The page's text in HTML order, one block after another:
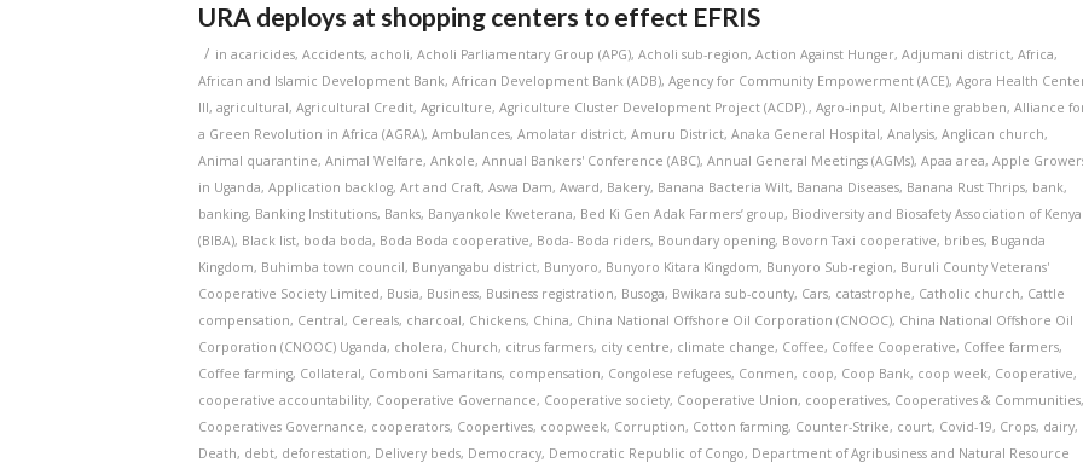
URA deploys at shopping centers to effect EFRIS
/ inacaricides,Accidents,acholi,Acholi Parliamentary Group (APG),Acholi sub-region,Action Against Hunger,Adjumani district,Africa,
African and Islamic Development Bank,African Development Bank (ADB),Agency for Community Empowerment (ACE),Agora Health
III,agricultural,Agricultural Credit,Agriculture,Agriculture Cluster Development Project (ACDP).,Agro-input,Albertine grabben,Alliance
a Green Revolution in Africa (AGRA),Ambulances,Amolatar district,Amuru District,Anaka General Hospital,Analysis,Anglican church,
Animal quarantine,Animal Welfare,Ankole,Annual Bankers' Conference (ABC),Annual General Meetings (AGMs),Apaa area,Apple
in Uganda,Application backlog,Art and Craft,Aswa Dam,Award, Bakery, Banana Bacteria Wilt, Banana Diseases, Banana Rust Thrips, bank,
banking, Banking Institutions, Banks, Banyankole Kweterana, Bed Ki Gen Adak Farmers’ group, Biodiversity and Biosafety Association of Kenya
(BIBA), Black list, boda boda, Boda Boda cooperative, Boda- Boda riders, Boundary opening, Bovorn Taxi cooperative, bribes, Buganda
Kingdom, Buhimba town council, Bunyangabu district, Bunyoro, Bunyoro Kitara Kingdom, Bunyoro Sub-region, Buruli County Veterans'
Cooperative Society Limited, Busia, Business, Business registration, Busoga, Bwikara sub-county, Cars, catastrophe, Catholic church, Cattle
compensation, Central, Cereals, charcoal, Chickens, China, China National Offshore Oil Corporation (CNOOC), China National Offshore Oil
Corporation (CNOOC) Uganda, cholera, Church, citrus farmers, city centre, climate change, Coffee, Coffee Cooperative, Coffee farmers,
Coffee farming, Collateral, Comboni Samaritans, compensation, Congolese refugees, Conmen, coop, Coop Bank, coop week, Cooperative,
cooperative accountability, Cooperative Governance, Cooperative society, Cooperative Union, cooperatives, Cooperatives & Communities,
Cooperatives Governance, cooperators, Coopertives, coopweek, Corruption, Cotton farming, Counter-Strike, court, Covid-19, Crops, dairy,
Death, debt, deforestation, Delivery beds, Democracy, Democratic Republic of Congo, Department of Agribusiness and Natural Resource